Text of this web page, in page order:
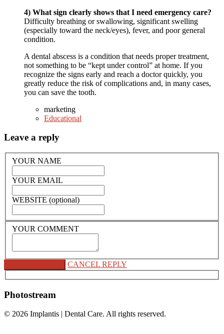
4) What sign clearly shows that I need emergency care?
Difficulty breathing or swallowing, significant swelling
(especially toward the neck/eyes), fever, and poor general
condition.
A dental abscess is a condition that needs proper treatment,
not something to be “kept under control” at home. If you
recognize the signs early and reach a doctor quickly, you
greatly reduce the risk of complications and, in many cases,
you can save the tooth.
marketing
Educational
Leave a reply
YOUR NAME
YOUR EMAIL
WEBSITE (optional)
YOUR COMMENT
CANCEL REPLY
Photostream
© 2026 Implantis | Dental Care. All rights reserved.